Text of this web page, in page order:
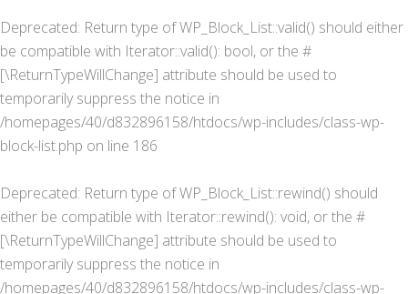
Deprecated: Return type of WP_Block_List::valid() should either
be compatible with Iterator::valid(): bool, or the #
[\ReturnTypeWillChange] attribute should be used to
temporarily suppress the notice in
/homepages/40/d832896158/htdocs/wp-includes/class-wp-
block-list.php on line 186
Deprecated: Return type of WP_Block_List::rewind() should
either be compatible with Iterator::rewind(): void, or the #
[\ReturnTypeWillChange] attribute should be used to
temporarily suppress the notice in
/homepages/40/d832896158/htdocs/wp-includes/class-wp-